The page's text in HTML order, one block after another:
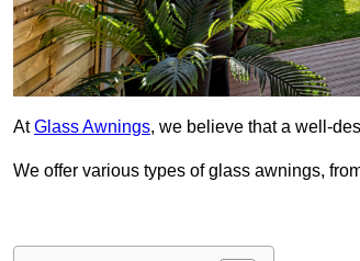
AtGlass Awnings, we believe that a well-
We offer various types of glass awnings,